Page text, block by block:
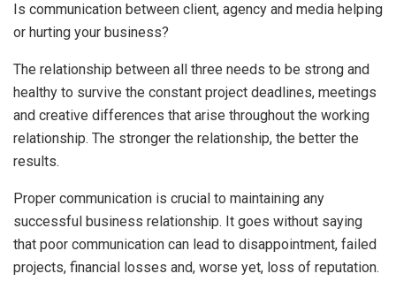
Is communication between client, agency and media helping
or hurting your business?
The relationship between all three needs to be strong and
healthy to survive the constant project deadlines, meetings
and creative differences that arise throughout the working
relationship. The stronger the relationship, the better the
results.
Proper communication is crucial to maintaining any
successful business relationship. It goes without saying
that poor communication can lead to disappointment, failed
projects, financial losses and, worse yet, loss of reputation.